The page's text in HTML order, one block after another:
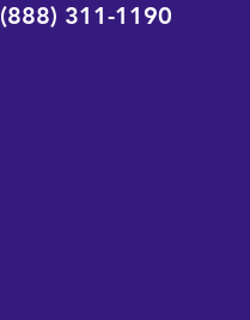
(888) 311-1190